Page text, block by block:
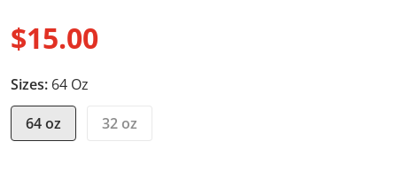
$15.00
Sizes: 64 Oz
64 oz
32 oz